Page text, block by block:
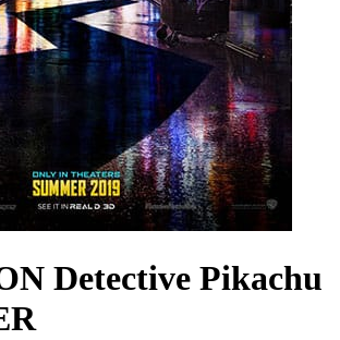
Detective Pikachu